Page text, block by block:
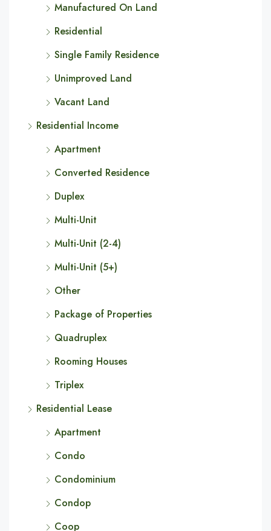
Manufactured On Land
Residential
Single Family Residence
Unimproved Land
Vacant Land
Residential Income
Apartment
Converted Residence
Duplex
Multi-Unit
Multi-Unit (2-4)
Multi-Unit (5+)
Other
Package of Properties
Quadruplex
Rooming Houses
Triplex
Residential Lease
Apartment
Condo
Condominium
Condop
Coop